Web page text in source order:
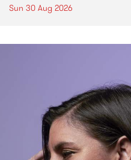
Sun 30 Aug 2026